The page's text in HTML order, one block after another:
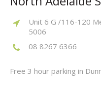
Unit 6 G /116-120
5006
08 8267 6366
Free 3 hour parking in